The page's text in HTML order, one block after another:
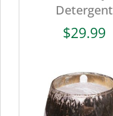
Detergent
$29.99